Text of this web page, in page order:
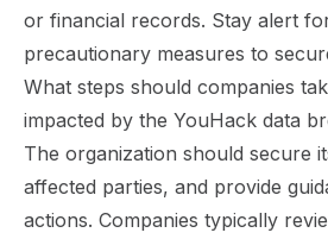
or financial records. Stay alert
precautionary measures to
What steps should companies
impacted by the YouHack data
The organization should secure
affected parties, and provide
actions. Companies typically